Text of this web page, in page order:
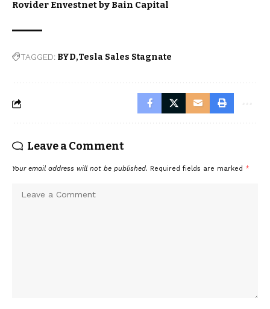
Rovider Envestnet by Bain Capital
TAGGED: BYD Tesla Sales Stagnate
Leave a Comment
Your email address will not be published. Required fields are marked *